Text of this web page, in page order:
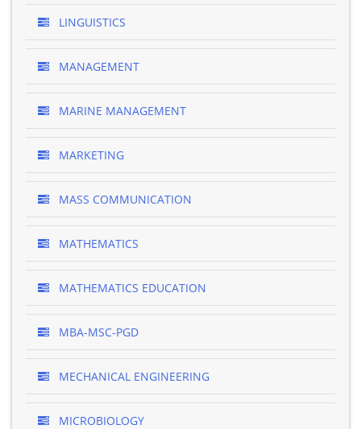
LINGUISTICS
MANAGEMENT
MARINE MANAGEMENT
MARKETING
MASS COMMUNICATION
MATHEMATICS
MATHEMATICS EDUCATION
MBA-MSC-PGD
MECHANICAL ENGINEERING
MICROBIOLOGY